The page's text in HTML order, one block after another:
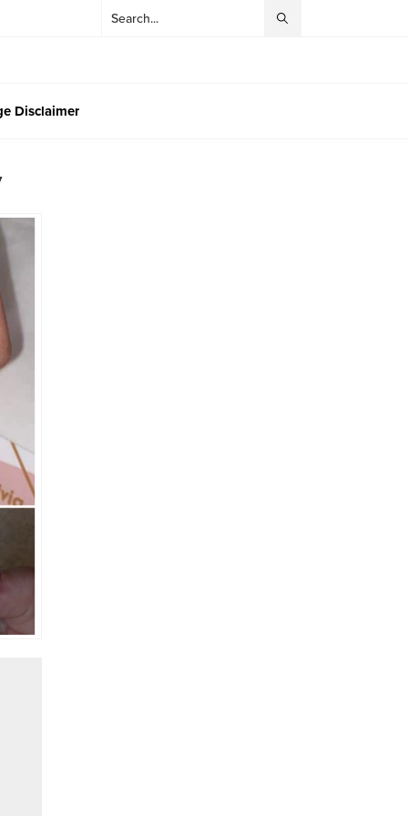
Disclaimer